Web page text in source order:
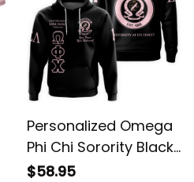
Personalized Omega
Phi Chi Sorority Black
Special Edition
$58.95